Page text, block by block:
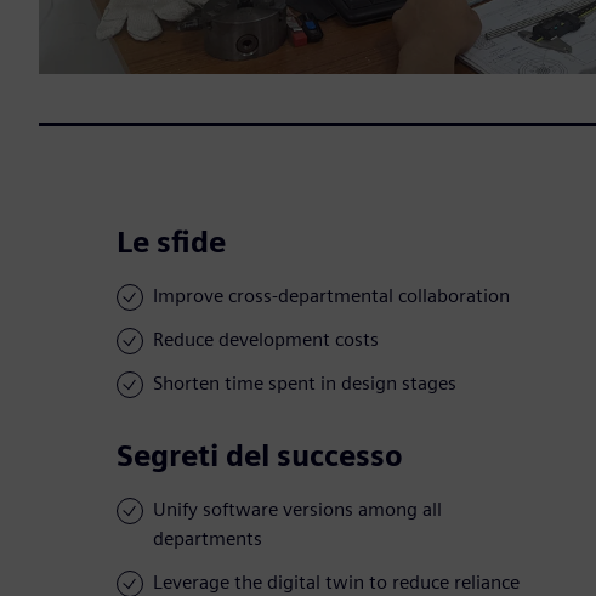
Le sfide
Improve cross-departmental collaboration
Reduce development costs
Shorten time spent in design stages
Segreti del successo
Unify software versions among all
departments
Leverage the digital twin to reduce reliance